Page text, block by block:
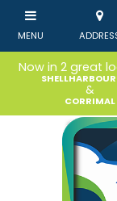
Now in 2 great
&
CORRIMAL